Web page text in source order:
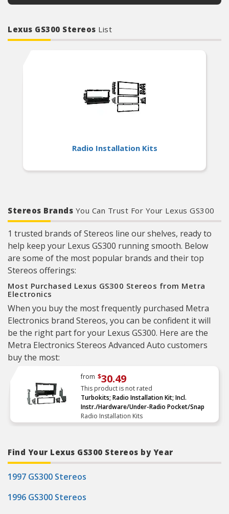
Lexus GS300 Stereos List
Radio Installation Kits
Stereos Brands You Can Trust For Your Lexus GS300
1 trusted brands of Stereos line our shelves, ready to
help keep your Lexus GS300 running smooth. Below
are some of the most popular brands and their top
Stereos offerings:
Most Purchased Lexus GS300 Stereos from Metra
Electronics
When you buy the most frequently purchased Metra
Electronics brand Stereos, you can be confident it will
be the right part for your Lexus GS300. Here are the
Metra Electronics Stereos Advanced Auto customers
buy the most:
from $30.49
This product is not rated
Turbokits; Radio Installation Kit; Incl.
Instr./Hardware/Under-Radio Pocket/Snap
Radio Installation Kits
Find Your Lexus GS300 Stereos by Year
1997 GS300 Stereos
1996 GS300 Stereos